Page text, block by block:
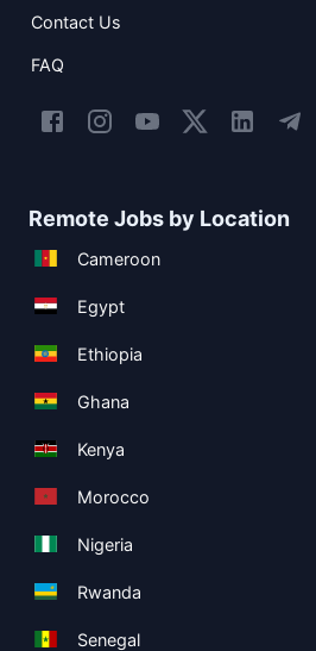
Contact Us
FAQ
Remote Jobs by Location
Cameroon
Egypt
Ethiopia
Ghana
Kenya
Morocco
Nigeria
Rwanda
Senegal